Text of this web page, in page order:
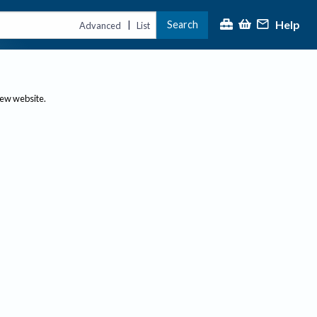
Advanced | List Search Help
website.